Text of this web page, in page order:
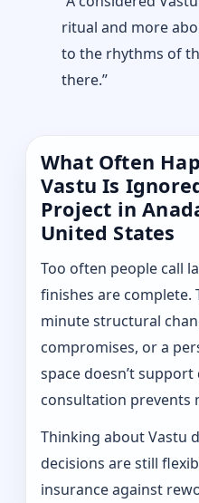
ritual and more
to the rhythms of
there.”
What Often
Vastu Is
Project in
United States
Too often people call
finishes are complete.
minute structural
compromises, or a
space doesn’t support
consultation prevents
Thinking about Vastu
decisions are still
insurance against